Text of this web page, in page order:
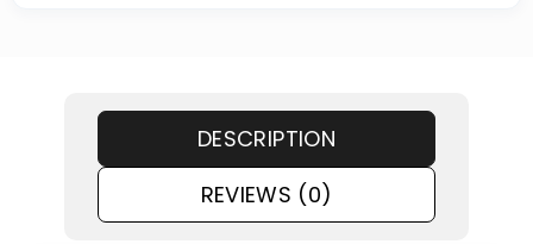
DESCRIPTION
REVIEWS (0)